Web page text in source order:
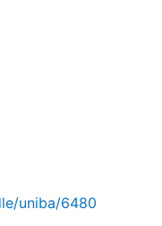
uniba/6480